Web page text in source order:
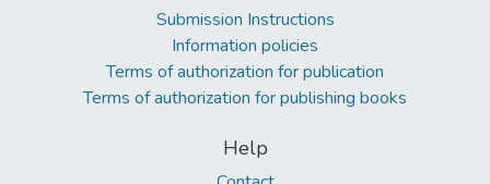
Submission Instructions
Information policies
Terms of authorization for publication
Terms of authorization for publishing books
Help